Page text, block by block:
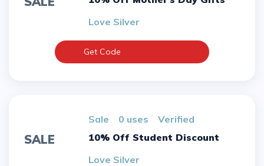
Love Silver
Get Code
SALE
sale 0 uses
verified
10% Off Student Discount
Love Silver